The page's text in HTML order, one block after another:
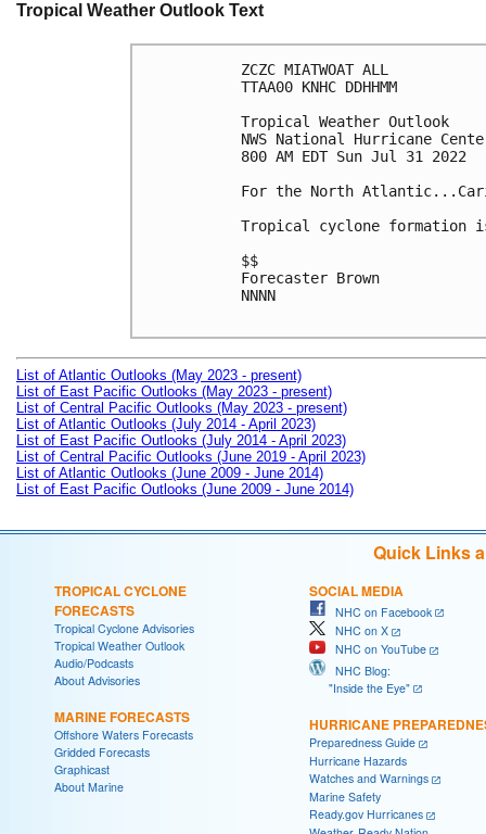
Tropical Weather Outlook Text
ZCZC MIATWOAT ALL
TTAA00 KNHC DDHHMM
Tropical Weather Outlook
NWS National Hurricane
800 AM EDT Sun Jul 31 2022
For the North
Tropical cyclone formation
$$
Forecaster Brown
NNNN
List of Atlantic Outlooks (May 2023 - present)
List of East Pacific Outlooks (May 2023 - present)
List of Central Pacific Outlooks (May 2023 - present)
List of Atlantic Outlooks (July 2014 - April 2023)
List of East Pacific Outlooks (July 2014 - April 2023)
List of Central Pacific Outlooks (June 2019 - April 2023)
List of Atlantic Outlooks (June 2009 - June 2014)
List of East Pacific Outlooks (June 2009 - June 2014)
Quick Links
TROPICAL CYCLONE
FORECASTS
Tropical Cyclone Advisories
Tropical Weather Outlook
Audio/Podcasts
About Advisories
MARINE FORECASTS
Offshore Waters Forecasts
Gridded Forecasts
Graphicast
About Marine
SOCIAL MEDIA
NHC on Facebook
NHC on X
NHC on YouTube
NHC Blog:
"Inside the Eye"
HURRICANE
Preparedness Guide
Hurricane Hazards
Watches and Warnings
Marine Safety
Ready.gov Hurricanes